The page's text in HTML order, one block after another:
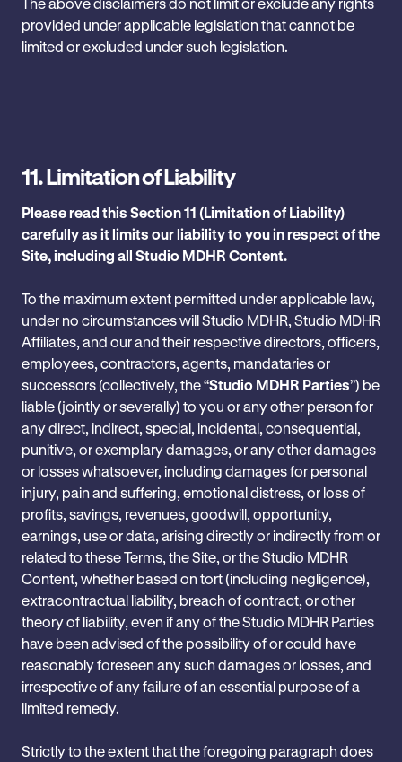
provided under applicable legislation that cannot be
limited or excluded under such legislation.
11.Limitation of Liability
Please read this Section 11 (Limitation of Liability)
carefully as it limits our liability to you in respect of the
Site, including all Studio MDHR Content.
To the maximum extent permitted under applicable law,
under no circumstances will Studio MDHR, Studio MDHR
Affiliates, and our and their respective directors, officers,
employees, contractors, agents, mandataries or
successors (collectively, the “Studio MDHR Parties”) be
liable (jointly or severally) to you or any other person for
any direct, indirect, special, incidental, consequential,
punitive, or exemplary damages, or any other damages
or losses whatsoever, including damages for personal
injury, pain and suffering, emotional distress, or loss of
profits, savings, revenues, goodwill, opportunity,
earnings, use or data, arising directly or indirectly from or
related to these Terms, the Site, or the Studio MDHR
Content, whether based on tort (including negligence),
extracontractual liability, breach of contract, or other
theory of liability, even if any of the Studio MDHR Parties
have been advised of the possibility of or could have
reasonably foreseen any such damages or losses, and
irrespective of any failure of an essential purpose of a
limited remedy.
Strictly to the extent that the foregoing paragraph does